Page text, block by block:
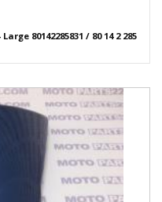
80142285831 / 80 14 2 285